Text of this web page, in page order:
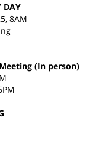
DAY
8AM
(In person)